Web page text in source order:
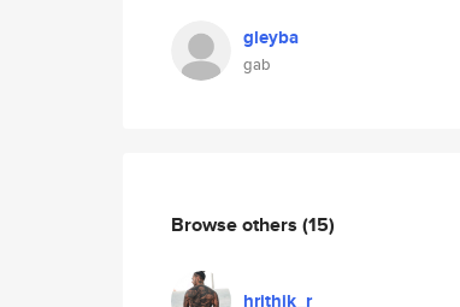
gleyba
gab
Browse others (15)
hrithik_r